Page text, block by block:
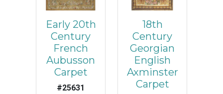
Early 20th
Century
French
Aubusson
Carpet
#25631
18th
Century
Georgian
English
Axminster
Carpet